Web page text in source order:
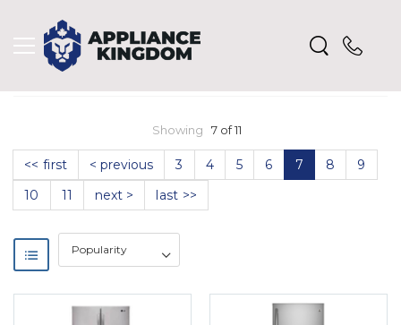
Showing 7 of 11
<< first < previous 3 4 5 6 7 8
9
10
11 next > last >>